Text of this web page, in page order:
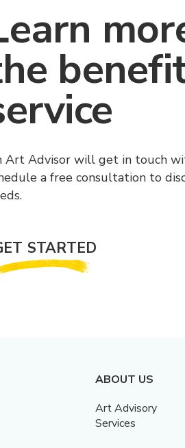
Art Advisor will get in touch
a free consultation to
STARTED
ABOUT US
Art Advisory
Services